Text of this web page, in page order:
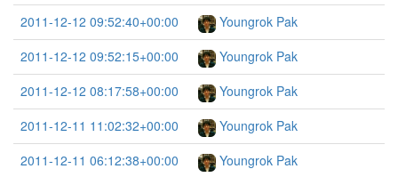
2011-12-12 09:52:40+00:00
Youngrok Pak
2011-12-12 09:52:15+00:00
Youngrok Pak
2011-12-12 08:17:58+00:00
Youngrok Pak
2011-12-11 11:02:32+00:00
Youngrok Pak
2011-12-11 06:12:38+00:00
Youngrok Pak